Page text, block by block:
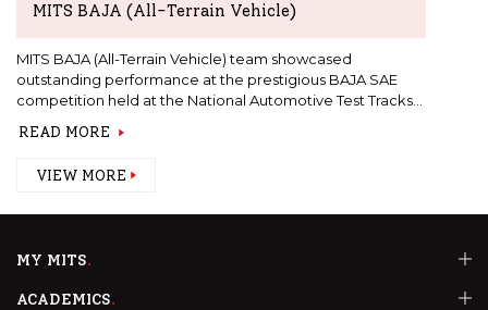
MITS BAJA (All-Terrain Vehicle)
MITS BAJA (All-Terrain Vehicle) team showcased
outstanding performance at the prestigious BAJA SAE
competition held at the National Automotive Test Tracks
READ MORE
VIEW MORE
MY MITS
ACADEMICS